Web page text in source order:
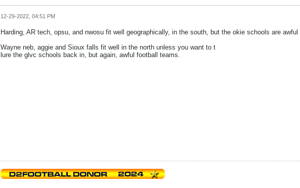
12-29-2022, 04:51 PM
Harding, AR tech, opsu, and nwosu fit well geographically, in the south, but the okie schools are awful
Wayne neb, aggie and Sioux falls fit well in the north unless you want to t
lure the glvc schools back in, but again, awful football teams.